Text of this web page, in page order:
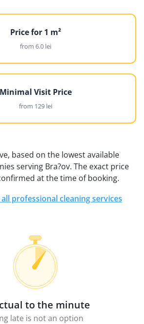
Price for 1 m²
from 6.0 lei
Minimal Visit Price
from 129 lei
based on the lowest available
serving Bra?ov. The exact price
at the time of booking.
professional cleaning services
to the minute
late is not an option